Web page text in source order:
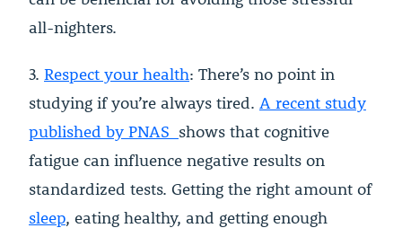
all-nighters.
3. Respect your health: There’s no point in
studying if you’re always tired. A recent study
published by PNAS shows that cognitive
fatigue can influence negative results on
standardized tests. Getting the right amount of
sleep, eating healthy, and getting enough